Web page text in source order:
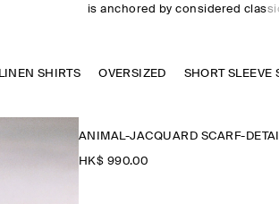
is anchored by considered
waist-cinching shapes are
freshness to your wardrobe.
LINEN SHIRTS OVERSIZED SHORT SLEEVE
ANIMAL-JACQUARD SCARF-
HK$‌ 990.00